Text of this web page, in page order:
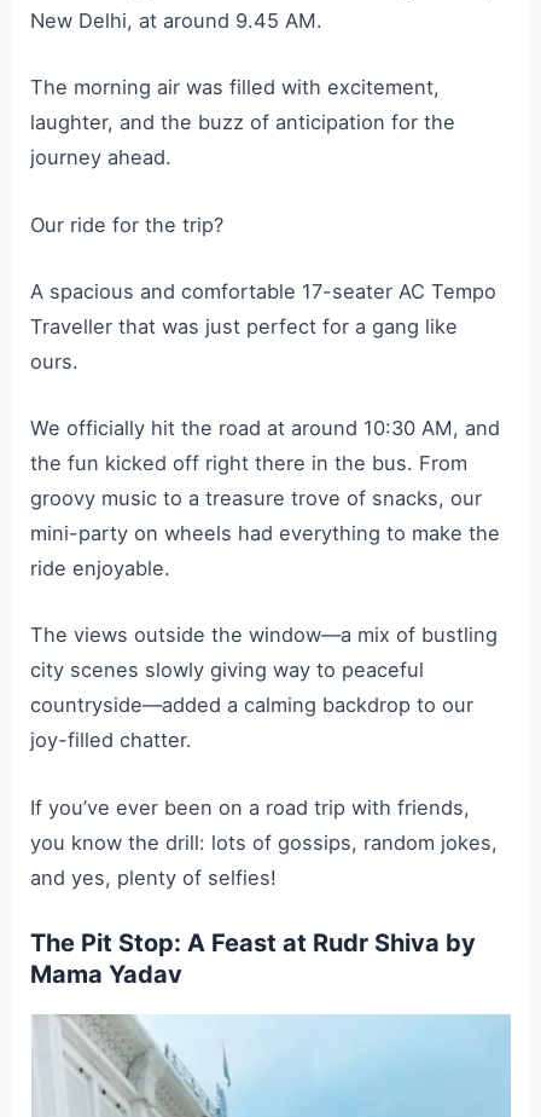
New Delhi, at around 9.45 AM.
The morning air was filled with excitement,
laughter, and the buzz of anticipation for the
journey ahead.
Our ride for the trip?
A spacious and comfortable 17-seater AC Tempo
Traveller that was just perfect for a gang like
ours.
We officially hit the road at around 10:30 AM, and
the fun kicked off right there in the bus. From
groovy music to a treasure trove of snacks, our
mini-party on wheels had everything to make the
ride enjoyable.
The views outside the window—a mix of bustling
city scenes slowly giving way to peaceful
countryside—added a calming backdrop to our
joy-filled chatter.
If you’ve ever been on a road trip with friends,
you know the drill: lots of gossips, random jokes,
and yes, plenty of selfies!
The Pit Stop: A Feast at Rudr Shiva by
Mama Yadav